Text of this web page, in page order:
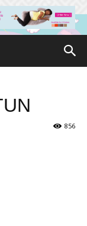
856